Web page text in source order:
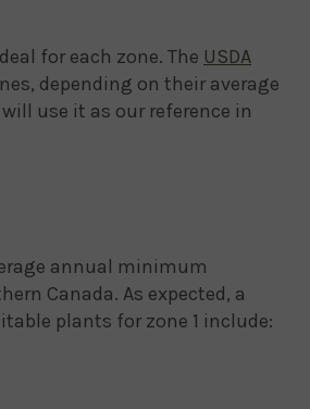
for each zone. The USDA
depending on their average
use it as our reference in
annual minimum
Canada. As expected, a
plants for zone 1 include: